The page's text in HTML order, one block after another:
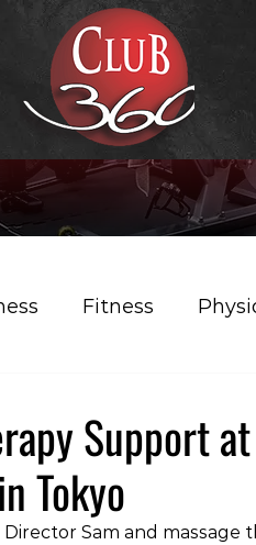
Fitness
Support
Tokyo
Sam and massage